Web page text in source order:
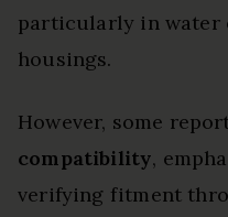
particularly in water
housings.
However, some
compatibility,
verifying fitment